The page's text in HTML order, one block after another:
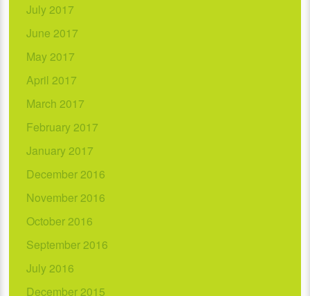
July 2017
June 2017
May 2017
April 2017
March 2017
February 2017
January 2017
December 2016
November 2016
October 2016
September 2016
July 2016
December 2015